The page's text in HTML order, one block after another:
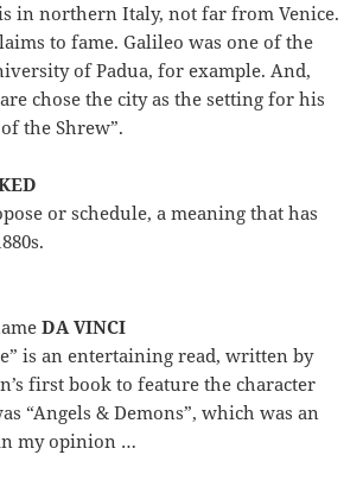
in northern Italy, not far from Venice.
to fame. Galileo was one of the
of Padua, for example. And,
chose the city as the setting for his
the Shrew”.
or schedule, a meaning that has
DA VINCI
is an entertaining read, written by
first book to feature the character
“Angels & Demons”, which was an
my opinion …